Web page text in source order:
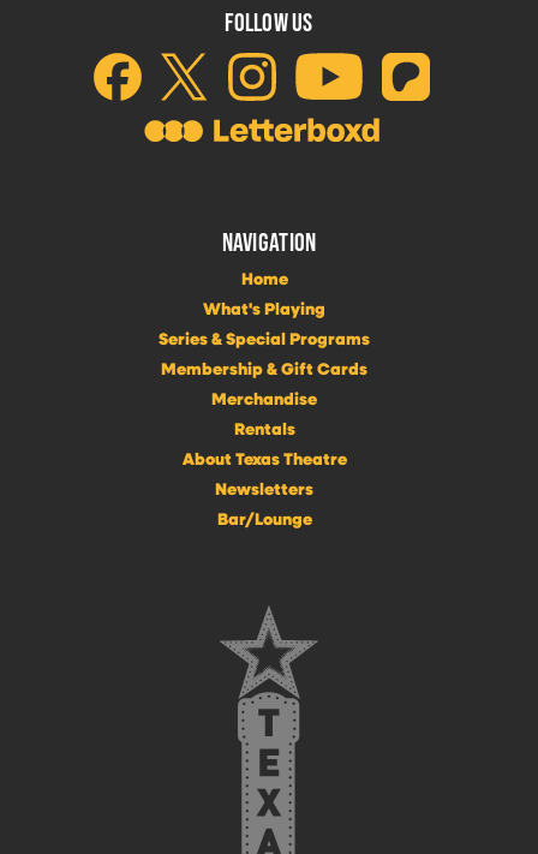
FOLLOW US
NAVIGATION
Home
What's Playing
Series & Special Programs
Membership & Gift Cards
Merchandise
Rentals
About Texas Theatre
Newsletters
Bar/Lounge